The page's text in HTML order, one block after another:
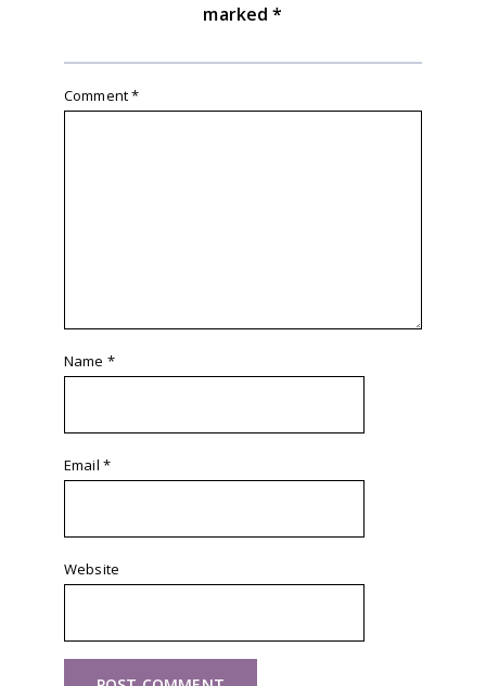
marked*
Comment*
Name *
Email *
Website